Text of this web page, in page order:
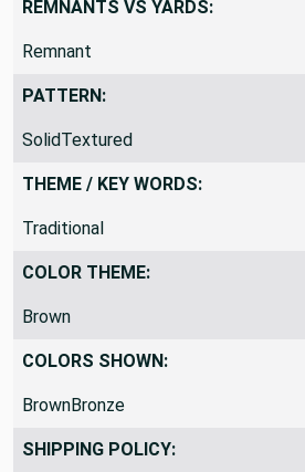
REMNANTS VS YARDS:
Remnant
PATTERN:
SolidTextured
THEME / KEY WORDS:
Traditional
COLOR THEME:
Brown
COLORS SHOWN:
BrownBronze